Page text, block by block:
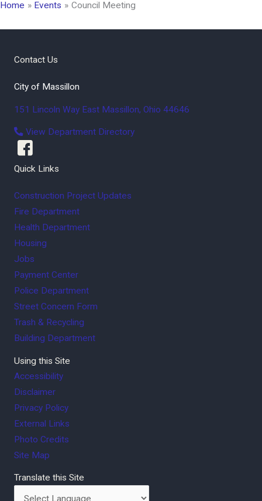
Home Events Council Meeting
Contact Us
City of Massillon
151 Lincoln Way East Massillon, Ohio 44646
View Department Directory
Quick Links
Construction Project Updates
Fire Department
Health Department
Housing
Jobs
Payment Center
Police Department
Street Concern Form
Trash & Recycling
Building Department
Using this Site
Accessibility
Disclaimer
Privacy Policy
External Links
Photo Credits
Site Map
Translate this Site